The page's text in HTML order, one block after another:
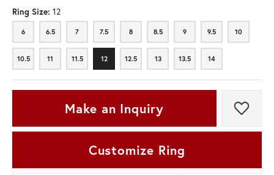
Ring Size: 12
6
6 6.5
6.5 7
7 7.5
7.5 8
8 8.5
8.5 9
9 9.5
9.5 10
10
10.5
10.5 11
11 11.5
11.5 12
12 12.5
12.5 13
13 13.5
13.5 14
14
Make an Inquiry Add
Customize Ring